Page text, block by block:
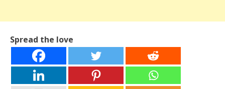
Spread the love